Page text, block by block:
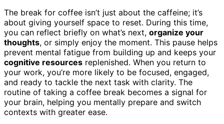
The break for coffee isn’t just about the caffeine; it’s
about giving yourself space to reset. During this time,
you can reflect briefly on what’s next, organize your
thoughts, or simply enjoy the moment. This pause helps
prevent mental fatigue from building up and keeps your
cognitive resources replenished. When you return to
your work, you’re more likely to be focused, engaged,
and ready to tackle the next task with clarity. The
routine of taking a coffee break becomes a signal for
your brain, helping you mentally prepare and switch
contexts with greater ease.